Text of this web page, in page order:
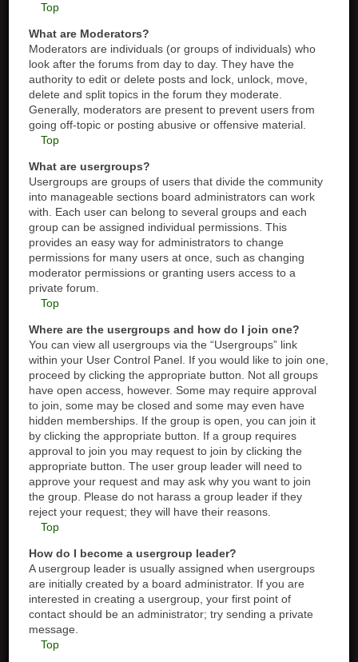
Top
What are Moderators?
Moderators are individuals (or groups of individuals) who
look after the forums from day to day. They have the
authority to edit or delete posts and lock, unlock, move,
delete and split topics in the forum they moderate.
Generally, moderators are present to prevent users from
going off-topic or posting abusive or offensive material.
Top
What are usergroups?
Usergroups are groups of users that divide the community
into manageable sections board administrators can work
with. Each user can belong to several groups and each
group can be assigned individual permissions. This
provides an easy way for administrators to change
permissions for many users at once, such as changing
moderator permissions or granting users access to a
private forum.
Top
Where are the usergroups and how do I join one?
You can view all usergroups via the “Usergroups” link
within your User Control Panel. If you would like to join one,
proceed by clicking the appropriate button. Not all groups
have open access, however. Some may require approval
to join, some may be closed and some may even have
hidden memberships. If the group is open, you can join it
by clicking the appropriate button. If a group requires
approval to join you may request to join by clicking the
appropriate button. The user group leader will need to
approve your request and may ask why you want to join
the group. Please do not harass a group leader if they
reject your request; they will have their reasons.
Top
How do I become a usergroup leader?
A usergroup leader is usually assigned when usergroups
are initially created by a board administrator. If you are
interested in creating a usergroup, your first point of
contact should be an administrator; try sending a private
message.
Top